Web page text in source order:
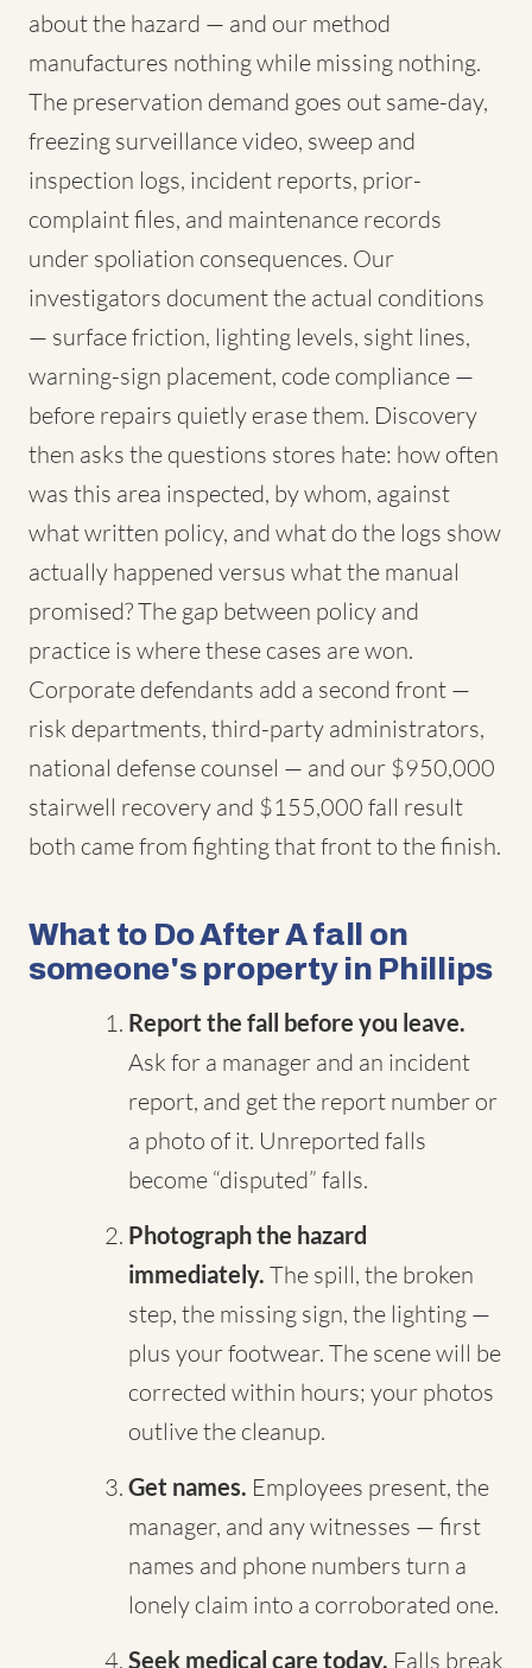
about the hazard — and our method
manufactures nothing while missing nothing.
The preservation demand goes out same-day,
freezing surveillance video, sweep and
inspection logs, incident reports, prior-
complaint files, and maintenance records
under spoliation consequences. Our
investigators document the actual conditions
— surface friction, lighting levels, sight lines,
warning-sign placement, code compliance —
before repairs quietly erase them. Discovery
then asks the questions stores hate: how often
was this area inspected, by whom, against
what written policy, and what do the logs show
actually happened versus what the manual
promised? The gap between policy and
practice is where these cases are won.
Corporate defendants add a second front —
risk departments, third-party administrators,
national defense counsel — and our $950,000
stairwell recovery and $155,000 fall result
both came from fighting that front to the finish.
What to Do After A fall on
someone's property in Phillips
Report the fall before you leave.
Ask for a manager and an incident
report, and get the report number or
a photo of it. Unreported falls
become “disputed” falls.
Photograph the hazard
immediately. The spill, the broken
step, the missing sign, the lighting —
plus your footwear. The scene will be
corrected within hours; your photos
outlive the cleanup.
Get names. Employees present, the
manager, and any witnesses — first
names and phone numbers turn a
lonely claim into a corroborated one.
Seek medical care today. Falls break